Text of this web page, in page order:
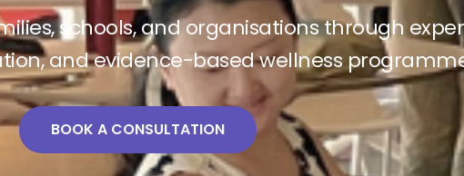
schools, and organisations through
and evidence-based wellness
BOOK A CONSULTATION